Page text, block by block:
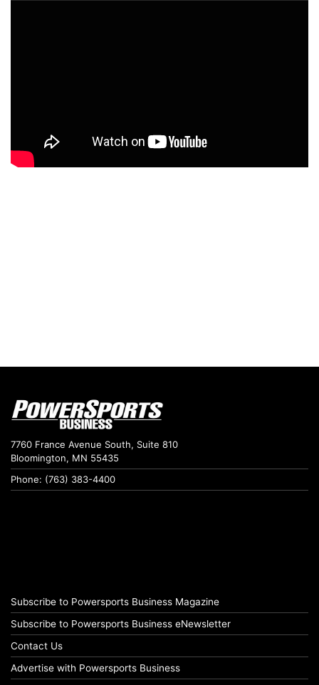
7760 France Avenue South, Suite 810
Bloomington, MN 55435
Phone: (763) 383-4400
Subscribe to Powersports Business Magazine
Subscribe to Powersports Business eNewsletter
Contact Us
Advertise with Powersports Business